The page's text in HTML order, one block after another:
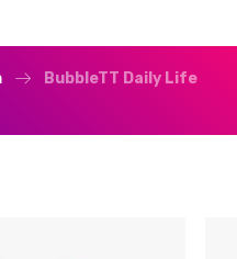
BubbleTT Daily Life